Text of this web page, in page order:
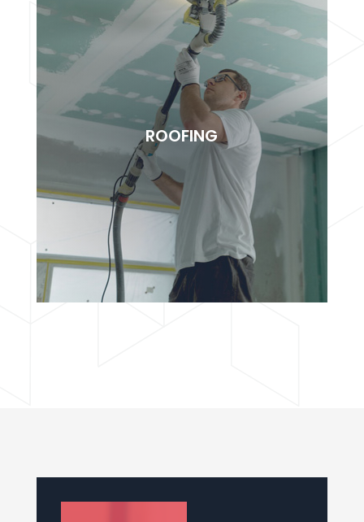
PLUMBING
Lorem ipsudfm dolor sitsai amet, consectetur
adipisciung elit. Dugis aliquam tortor sed erat
rutrum, vel pulvinar.
BOOK NOW
ROOFING